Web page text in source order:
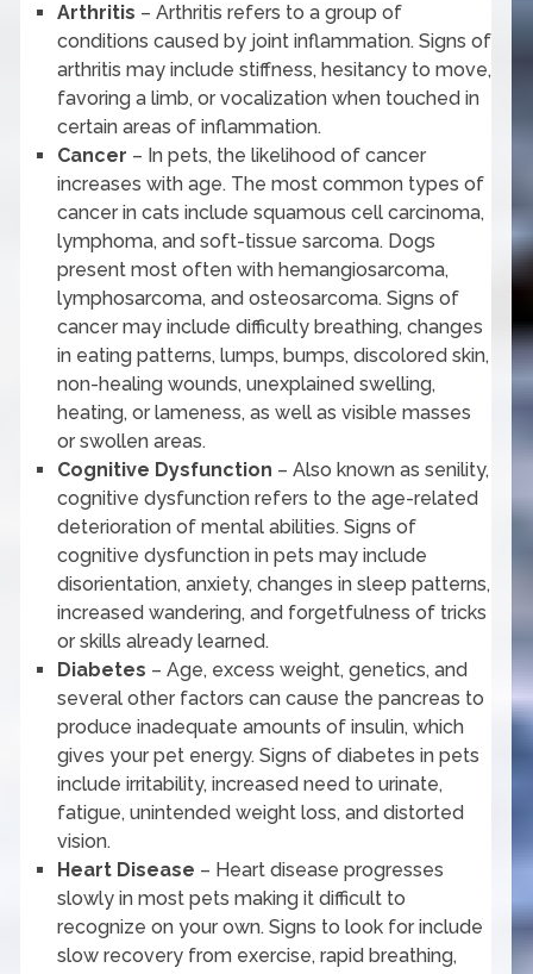
Arthritis – Arthritis refers to a group of
conditions caused by joint inflammation. Signs of
arthritis may include stiffness, hesitancy to move,
favoring a limb, or vocalization when touched in
certain areas of inflammation.
Cancer – In pets, the likelihood of cancer
increases with age. The most common types of
cancer in cats include squamous cell carcinoma,
lymphoma, and soft-tissue sarcoma. Dogs
present most often with hemangiosarcoma,
lymphosarcoma, and osteosarcoma. Signs of
cancer may include difficulty breathing, changes
in eating patterns, lumps, bumps, discolored skin,
non-healing wounds, unexplained swelling,
heating, or lameness, as well as visible masses
or swollen areas.
Cognitive Dysfunction – Also known as senility,
cognitive dysfunction refers to the age-related
deterioration of mental abilities. Signs of
cognitive dysfunction in pets may include
disorientation, anxiety, changes in sleep patterns,
increased wandering, and forgetfulness of tricks
or skills already learned.
Diabetes – Age, excess weight, genetics, and
several other factors can cause the pancreas to
produce inadequate amounts of insulin, which
gives your pet energy. Signs of diabetes in pets
include irritability, increased need to urinate,
fatigue, unintended weight loss, and distorted
vision.
Heart Disease – Heart disease progresses
slowly in most pets making it difficult to
recognize on your own. Signs to look for include
slow recovery from exercise, rapid breathing,